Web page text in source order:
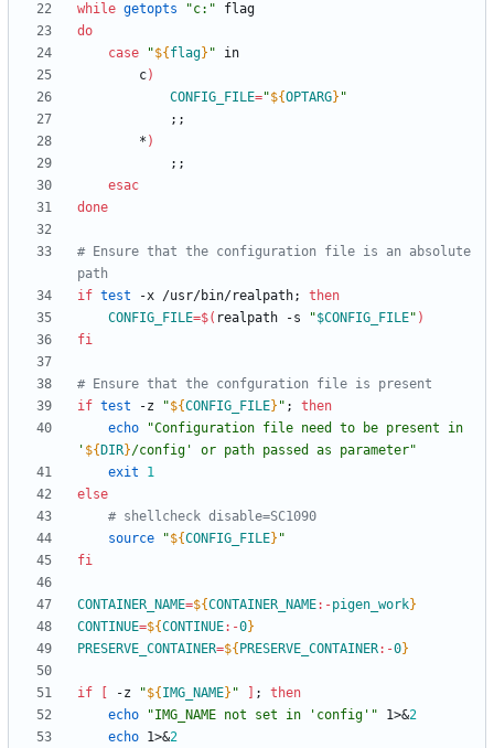
while getopts "c:"
do
case
"${ flag} "
		c
)
CONFIG_FILE="${OPTARG} "
; ;
		*
)
; ;
esac
done
# Ensure that the configuration file is an absolute
path
if test -x /usr/bin/realpath;
then
CONFIG_FILE=$( realpath -s "$CONFIG_FILE" )
fi
# Ensure that the confguration file is present
if test -z "${CONFIG_FILE} " ;
then
echo
"Configuration file need to be present in
' ${ DIR}/config' or path passed as parameter"
exit
1
else
# shellcheck disable=SC1090
source
"${CONFIG_FILE} "
fi
CONTAINER_NAME=${CONTAINER_NAME:-pigen_work}
CONTINUE=${CONTINUE:-0}
PRESERVE_CONTAINER=${ PRESERVE_CONTAINER:-0}
if -z "${ IMG_NAME} " ;
then
echo
"IMG_NAME not set in 'config'" 1>&2
echo 1>&2